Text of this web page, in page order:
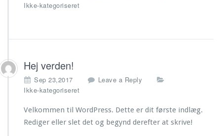
Ikke-kategoriseret
Hej verden!
Sep 23,2017
Leave a Reply
Ikke-kategoriseret
Velkommen til WordPress. Dette er dit første indlæg.
Rediger eller slet det og begynd derefter at skrive!